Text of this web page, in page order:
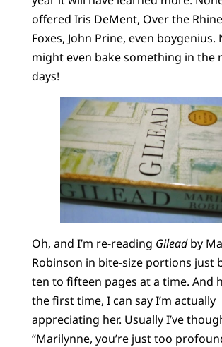
offered Iris DeMent, Over the
Foxes, John Prine, even boygenius.
might even bake something in the
days!
Oh, and I’m re-reading Gileadby
Robinson in bite-size portions just
ten to fifteen pages at a time. And
the first time, I can say I’m actually
appreciating her. Usually I’ve
“Marilynne, you’re just too